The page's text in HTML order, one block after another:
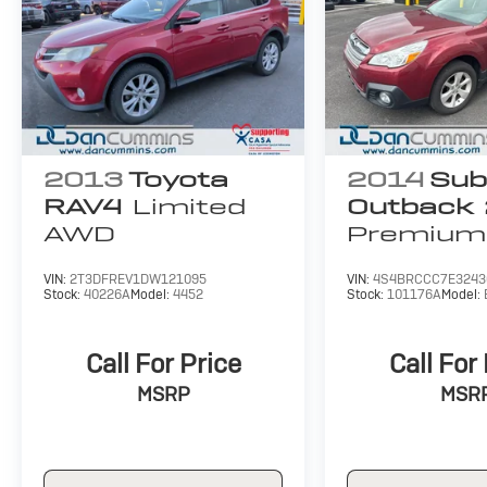
find a payment that fits your budget.
2013Toyota
RAV4 Limited
AWD
VIN: 2T3DFREV1DW121095
Stock: 40226AModel: 4452
Call For Price
MSRP
2014
Outback
Premium
VIN:
Stock:101176AModel:
Call For